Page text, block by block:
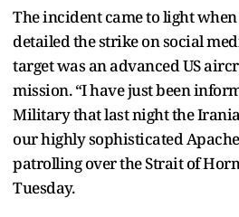
The incident came to light
detailed the strike on social
target was an advanced US
mission. “I have just been
Military that last night the
our highly sophisticated
patrolling over the Strait of
Tuesday.